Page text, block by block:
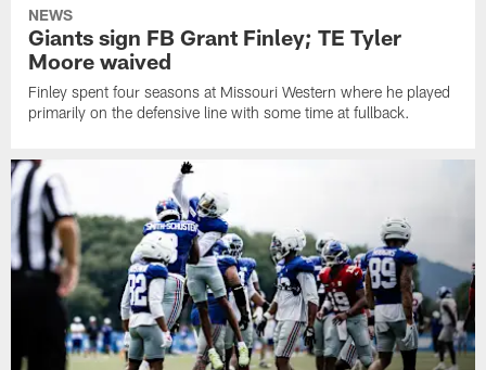
NEWS
Giants sign FB Grant Finley; TE Tyler
Moore waived
Finley spent four seasons at Missouri Western where he played
primarily on the defensive line with some time at fullback.